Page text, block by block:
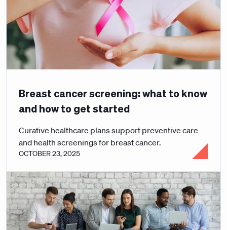
Breast cancer screening: what to know
and how to get started
Curative healthcare plans support preventive care
and health screenings for breast cancer.
OCTOBER 23, 2025